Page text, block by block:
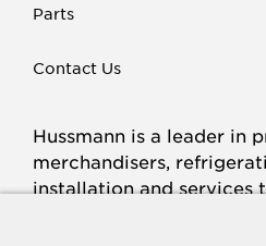
Parts
Contact Us
Hussmann is a leader in
merchandisers,
installation and services